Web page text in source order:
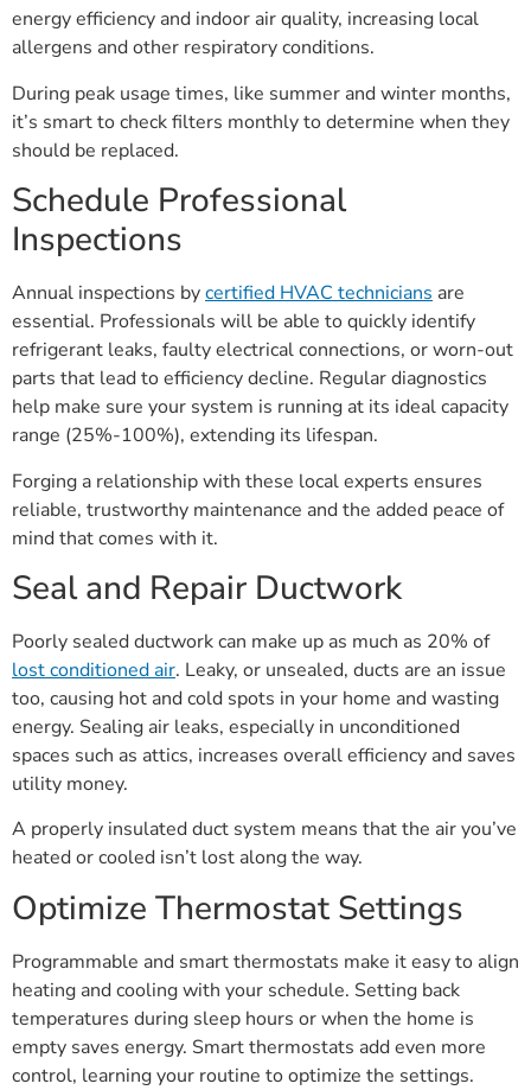
energy efficiency and indoor air quality, increasing local
allergens and other respiratory conditions.
During peak usage times, like summer and winter months,
it’s smart to check filters monthly to determine when they
should be replaced.
Schedule Professional
Inspections
Annual inspections bycertified HVAC technicians are
essential. Professionals will be able to quickly identify
refrigerant leaks, faulty electrical connections, or worn-out
parts that lead to efficiency decline. Regular diagnostics
help make sure your system is running at its ideal capacity
range (25%-100%), extending its lifespan.
Forging a relationship with these local experts ensures
reliable, trustworthy maintenance and the added peace of
mind that comes with it.
Seal and Repair Ductwork
Poorly sealed ductwork can make up as much as 20% of
lost conditioned air. Leaky, or unsealed, ducts are an issue
too, causing hot and cold spots in your home and wasting
energy. Sealing air leaks, especially in unconditioned
spaces such as attics, increases overall efficiency and saves
utility money.
A properly insulated duct system means that the air you’ve
heated or cooled isn’t lost along the way.
Optimize Thermostat Settings
Programmable and smart thermostats make it easy to align
heating and cooling with your schedule. Setting back
temperatures during sleep hours or when the home is
empty saves energy. Smart thermostats add even more
control, learning your routine to optimize the settings.